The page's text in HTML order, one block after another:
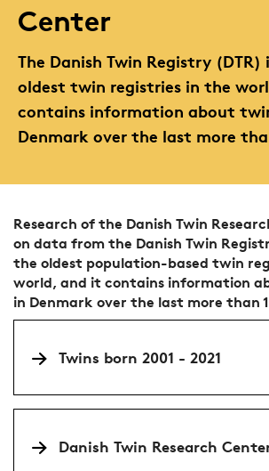
Center
The Danish Twin Registry
oldest twin registries in the
contains information about
Denmark over the last more
Research of the Danish Twin
on data from the Danish Twin
the oldest population-based twin
world, and it contains information
in Denmark over the last more than
Twins born 2001 - 2021
Danish Twin Research